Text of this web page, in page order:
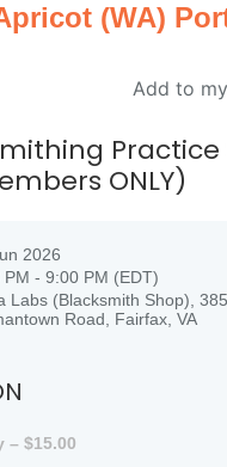
(WA)
Add to
Practice
ONLY)
2026
PM - 9:00 PM (EDT)
Labs (Blacksmith Shop),
Road, Fairfax, VA
– $15.00